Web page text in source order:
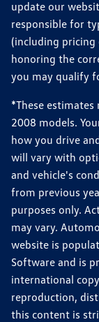
update our
responsible for
(including pricing
honoring the
you may qualify
*These
2008 models.
how you drive
will vary with
and vehicle's
from previous
purposes only.
may vary.
website is
Software and is
international
reproduction,
this content is